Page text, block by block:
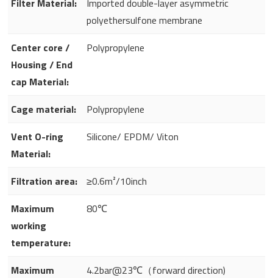
polyethersulfone membrane
Center core /
Housing / End
cap Material:
Polypropylene
Cage material:
Polypropylene
Vent O-ring
Material:
Silicone/ EPDM/ Viton
Filtration area:
≥0.6m²/10inch
Maximum
working
temperature:
80℃
Maximum
4.2bar@23℃（forward direction)